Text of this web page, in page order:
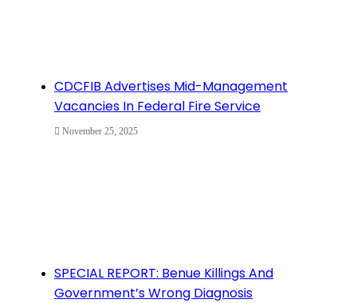
CDCFIB Advertises Mid-Management
Vacancies In Federal Fire Service
November 25, 2025
SPECIAL REPORT: Benue Killings And
Government’s Wrong Diagnosis